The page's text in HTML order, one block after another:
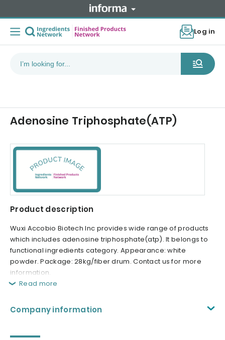
Log in
Adenosine Triphosphate(ATP)
Product description
Wuxi Accobio Biotech Inc provides wide range of products
which includes adenosine triphosphate(atp). It belongs to
functional ingredients category. Appearance: white
powder. Package: 28kg/fiber drum. Contact us for more
information.
Read more
Company information